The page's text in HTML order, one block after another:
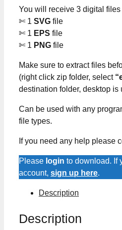
You will receive 3 digital files
✄ 1 SVG file
✄ 1 EPS file
✄ 1 PNG file
Make sure to extract files
(right click zip folder, select
destination folder, desktop is
Can be used with any
file types.
If you need any help please
Please login to download. If
account, sign up here.
Description
Description